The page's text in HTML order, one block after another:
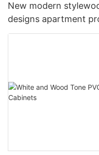
New modern
designs apartment